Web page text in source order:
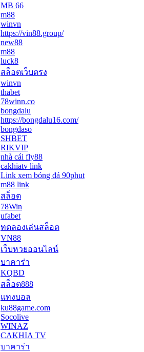
MB 66
m88
winvn
https://vin88.group/
new88
m88
luck8
สล็อตเว็บตรง
winvn
thabet
78winn.co
bongdalu
https://bongdalu16.com/
bongdaso
SHBET
RIKVIP
nhà cái fly88
cakhiatv link
Link xem bóng đá 90phut
m88 link
สล็อต
78Win
ufabet
ทดลองเล่นสล็อต
VN88
เว็บหวยออนไลน์
บาคาร่า
KQBD
สล็อต888
แทงบอล
ku88game.com
Socolive
WINAZ
CAKHIA TV
บาคาร่า